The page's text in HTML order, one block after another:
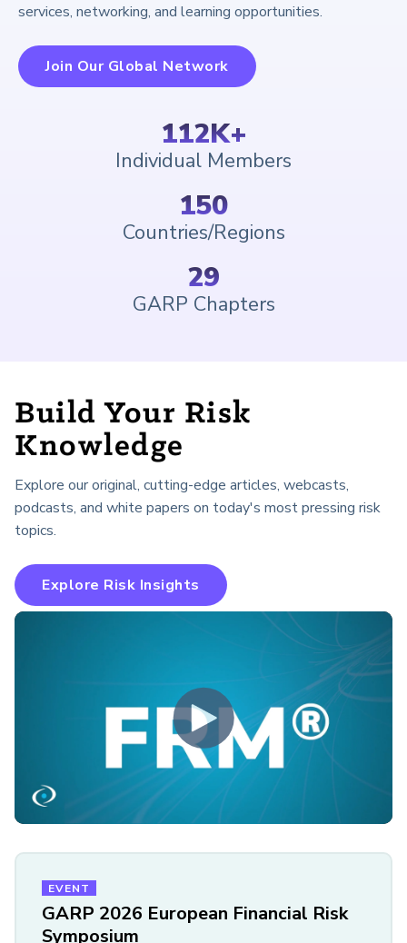
services, networking, and learning opportunities.
Join Our Global Network
112K+
Individual Members
150
Countries/Regions
29
GARP Chapters
Build Your Risk
Knowledge
Explore our original, cutting-edge articles, webcasts,
podcasts, and white papers on today's most pressing risk
topics.
Explore Risk Insights
EVENT
GARP 2026 European Financial Risk
Symposium